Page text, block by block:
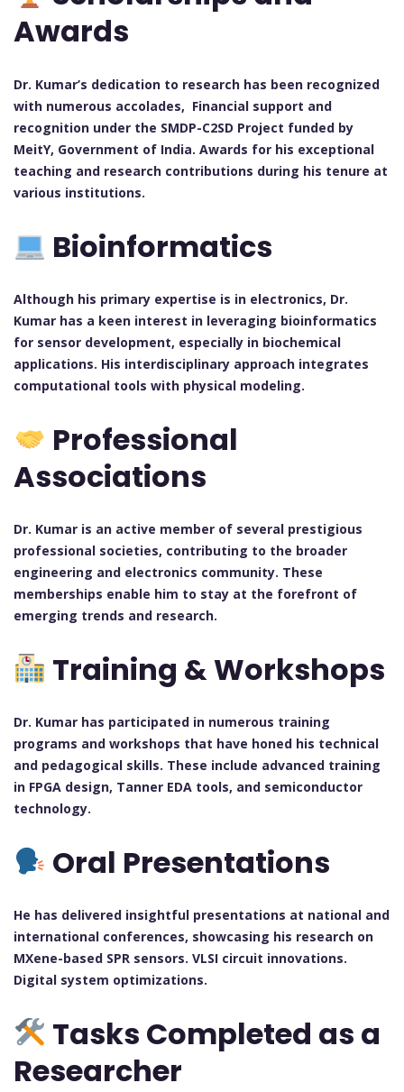
Awards
Dr. Kumar’s dedication to research has been recognized
with numerous accolades, Financial support and
recognition under the SMDP-C2SD Project funded by
MeitY, Government of India. Awards for his exceptional
teaching and research contributions during his tenure at
various institutions.
Bioinformatics
Although his primary expertise is in electronics, Dr.
Kumar has a keen interest in leveraging bioinformatics
for sensor development, especially in biochemical
applications. His interdisciplinary approach integrates
computational tools with physical modeling.
Professional
Associations
Dr. Kumar is an active member of several prestigious
professional societies, contributing to the broader
engineering and electronics community. These
memberships enable him to stay at the forefront of
emerging trends and research.
Training & Workshops
Dr. Kumar has participated in numerous training
programs and workshops that have honed his technical
and pedagogical skills. These include advanced training
in FPGA design, Tanner EDA tools, and semiconductor
technology.
Oral Presentations
He has delivered insightful presentations at national and
international conferences, showcasing his research on
MXene-based SPR sensors. VLSI circuit innovations.
Digital system optimizations.
Tasks Completed as a
Researcher